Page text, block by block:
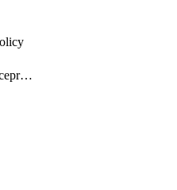
Applicationpersistenceprofile